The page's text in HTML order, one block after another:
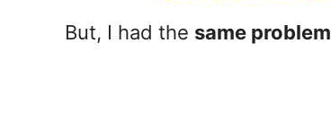
But, I had the same problem